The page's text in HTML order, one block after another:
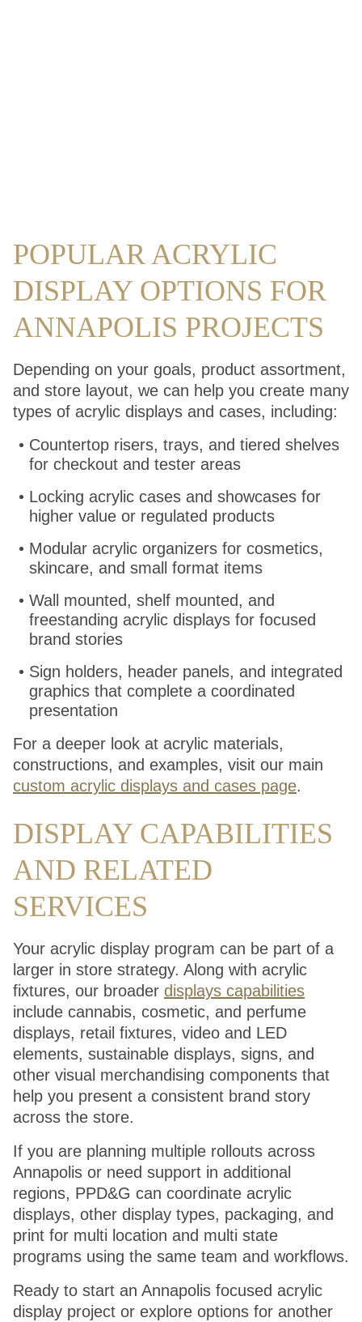
POPULAR ACRYLIC
DISPLAY OPTIONS FOR
ANNAPOLIS PROJECTS
Depending on your goals, product assortment,
and store layout, we can help you create many
types of acrylic displays and cases, including:
Countertop risers, trays, and tiered shelves
for checkout and tester areas
Locking acrylic cases and showcases for
higher value or regulated products
Modular acrylic organizers for cosmetics,
skincare, and small format items
Wall mounted, shelf mounted, and
freestanding acrylic displays for focused
brand stories
Sign holders, header panels, and integrated
graphics that complete a coordinated
presentation
For a deeper look at acrylic materials,
constructions, and examples, visit our main
custom acrylic displays and cases page.
DISPLAY CAPABILITIES
AND RELATED
SERVICES
Your acrylic display program can be part of a
larger in store strategy. Along with acrylic
fixtures, our broader displays capabilities
include cannabis, cosmetic, and perfume
displays, retail fixtures, video and LED
elements, sustainable displays, signs, and
other visual merchandising components that
help you present a consistent brand story
across the store.
If you are planning multiple rollouts across
Annapolis or need support in additional
regions, PPD&G can coordinate acrylic
displays, other display types, packaging, and
print for multi location and multi state
programs using the same team and workflows.
Ready to start an Annapolis focused acrylic
display project or explore options for another